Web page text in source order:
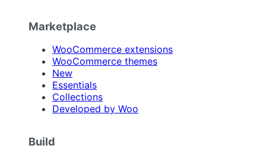
Marketplace
WooCommerce extensions
WooCommerce themes
New
Essentials
Collections
Developed by Woo
Build